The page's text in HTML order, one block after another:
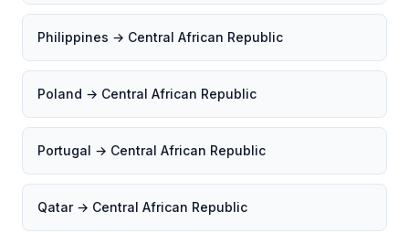
Philippines → Central African Republic
Poland → Central African Republic
Portugal → Central African Republic
Qatar → Central African Republic